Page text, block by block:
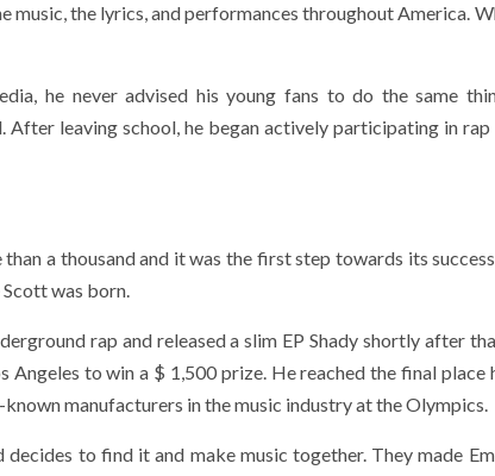
the lyrics, and performances throughout America.
he never advised his young fans to do the same
leaving school, he began actively participating in
a thousand and it was the first step towards its
was born.
rap and released a slim EP Shady shortly after
to win a $ 1,500 prize. He reached the final place
manufacturers in the music industry at the Olympics.
to find it and make music together. They made